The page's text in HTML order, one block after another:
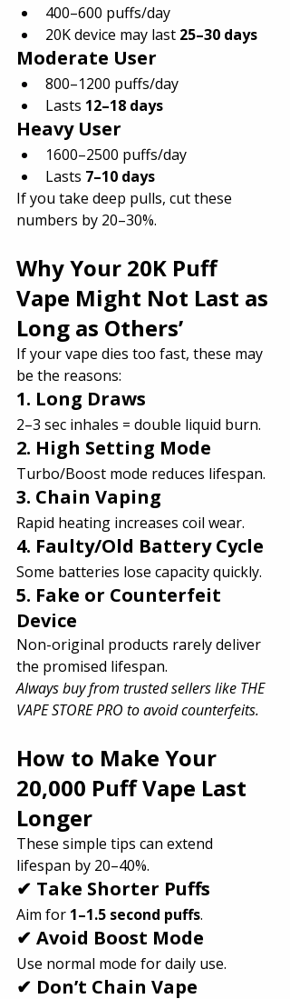
400–600 puffs/day
20K device may last 25–30 days
Moderate User
800–1200 puffs/day
Lasts 12–18 days
Heavy User
1600–2500 puffs/day
Lasts 7–10 days
If you take deep pulls, cut these
numbers by 20–30%.
Why Your 20K Puff
Vape Might Not Last as
Long as Others’
If your vape dies too fast, these may
be the reasons:
1. Long Draws
2–3 sec inhales = double liquid burn.
2. High Setting Mode
Turbo/Boost mode reduces lifespan.
3. Chain Vaping
Rapid heating increases coil wear.
4. Faulty/Old Battery Cycle
Some batteries lose capacity quickly.
5. Fake or Counterfeit
Device
Non-original products rarely deliver
the promised lifespan.
Always buy from trusted sellers like THE
VAPE STORE PRO to avoid counterfeits.
How to Make Your
20,000 Puff Vape Last
Longer
These simple tips can extend
lifespan by 20–40%.
✔ Take Shorter Puffs
Aim for 1–1.5 second puffs.
✔ Avoid Boost Mode
Use normal mode for daily use.
✔ Don’t Chain Vape